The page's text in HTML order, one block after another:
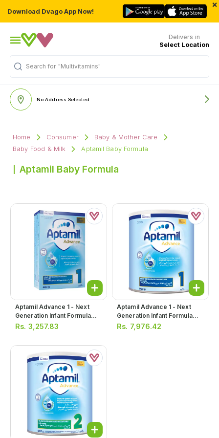
Download Dvago App Now!
×
Delivers in
Select Location
Search for "Multivitamins"
No Address Selected
Home Consumer
Baby & Mother Care
Baby Food & Milk
Aptamil Baby Formula
Aptamil Baby Formula
Aptamil Advance 1 - Next
Generation Infant Formula
Milk Powder 400g (soft
Rs. 3,257.83
Aptamil Advance 1 - Next
Generation Infant Formula
Milk Powder 900g
Rs. 7,976.42